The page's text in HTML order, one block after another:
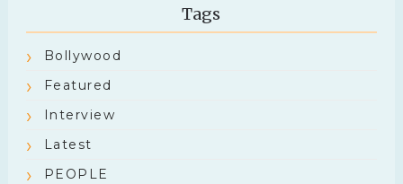
Tags
Bollywood
Featured
Interview
Latest
PEOPLE